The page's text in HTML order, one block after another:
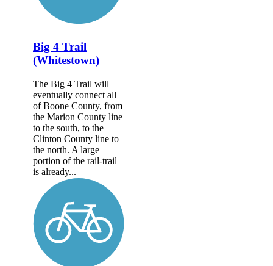
Big 4 Trail
(Whitestown)
The Big 4 Trail will
eventually connect all
of Boone County, from
the Marion County line
to the south, to the
Clinton County line to
the north. A large
portion of the rail-trail
is already...